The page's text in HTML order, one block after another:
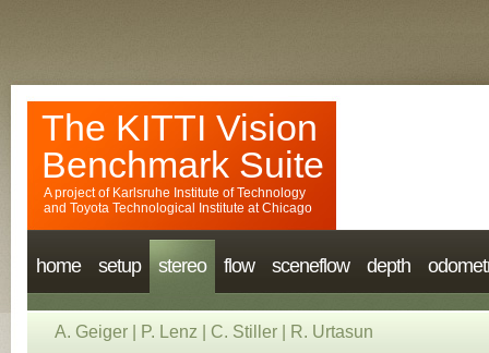
The KITTI Vision
Benchmark Suite
A project of Karlsruhe Institute of Technology
and Toyota Technological Institute at Chicago
home setup stereo flow sceneflow depth
A. Geiger P. Lenz C. Stiller R. Urtasun